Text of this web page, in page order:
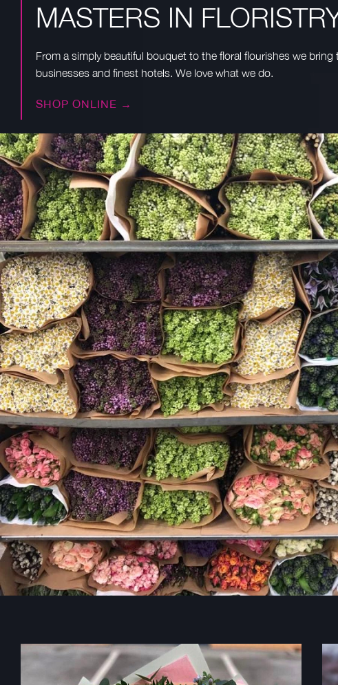
MASTERS IN
From a simply beautiful bouquet to the floral flourishes we bring
businesses and finest hotels. We love what we do.
SHOP ONLINE →